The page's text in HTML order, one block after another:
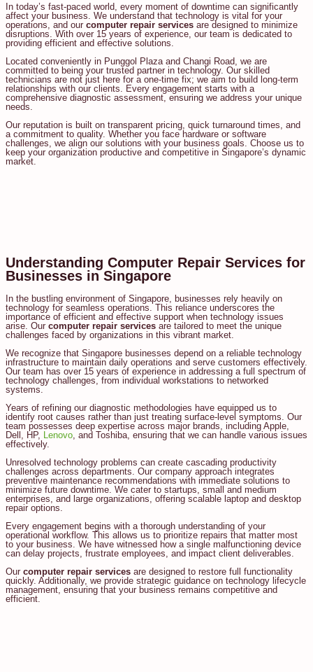
In today’s fast-paced world, every moment of downtime can significantly
affect your business. We understand that technology is vital for your
operations, and our computer repair services are designed to minimize
disruptions. With over 15 years of experience, our team is dedicated to
providing efficient and effective solutions.
Located conveniently in Punggol Plaza and Changi Road, we are
committed to being your trusted partner in technology. Our skilled
technicians are not just here for a one-time fix; we aim to build long-term
relationships with our clients. Every engagement starts with a
comprehensive diagnostic assessment, ensuring we address your unique
needs.
Our reputation is built on transparent pricing, quick turnaround times, and
a commitment to quality. Whether you face hardware or software
challenges, we align our solutions with your business goals. Choose us to
keep your organization productive and competitive in Singapore’s dynamic
market.
Understanding Computer Repair Services for
Businesses in Singapore
In the bustling environment of Singapore, businesses rely heavily on
technology for seamless operations. This reliance underscores the
importance of efficient and effective support when technology issues
arise. Our computer repair services are tailored to meet the unique
challenges faced by organizations in this vibrant market.
We recognize that Singapore businesses depend on a reliable technology
infrastructure to maintain daily operations and serve customers effectively.
Our team has over 15 years of experience in addressing a full spectrum of
technology challenges, from individual workstations to networked
systems.
Years of refining our diagnostic methodologies have equipped us to
identify root causes rather than just treating surface-level symptoms. Our
team possesses deep expertise across major brands, including Apple,
Dell, HP, Lenovo, and Toshiba, ensuring that we can handle various issues
effectively.
Unresolved technology problems can create cascading productivity
challenges across departments. Our company approach integrates
preventive maintenance recommendations with immediate solutions to
minimize future downtime. We cater to startups, small and medium
enterprises, and large organizations, offering scalable laptop and desktop
repair options.
Every engagement begins with a thorough understanding of your
operational workflow. This allows us to prioritize repairs that matter most
to your business. We have witnessed how a single malfunctioning device
can delay projects, frustrate employees, and impact client deliverables.
Our computer repair services are designed to restore full functionality
quickly. Additionally, we provide strategic guidance on technology lifecycle
management, ensuring that your business remains competitive and
efficient.